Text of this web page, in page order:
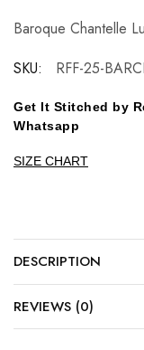
Baroque Chantelle
SKU:
RFF-25-
Get It Stitched by
Whatsapp
SIZE CHART
DESCRIPTION
REVIEWS (0)